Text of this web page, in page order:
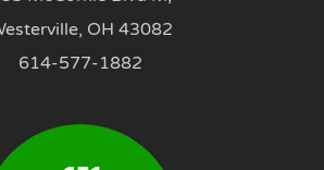
OH 43082
614-577-1882